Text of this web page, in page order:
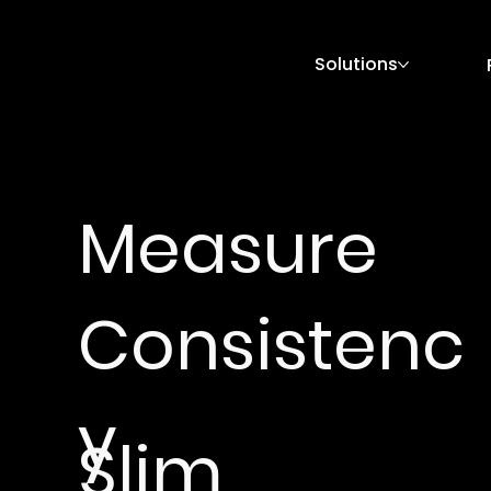
Solutions
Measure
Consistenc
y